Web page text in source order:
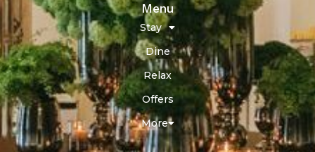
Menu
Stay
Dine
Relax
Offers
More